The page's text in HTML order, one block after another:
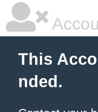
This
nded.